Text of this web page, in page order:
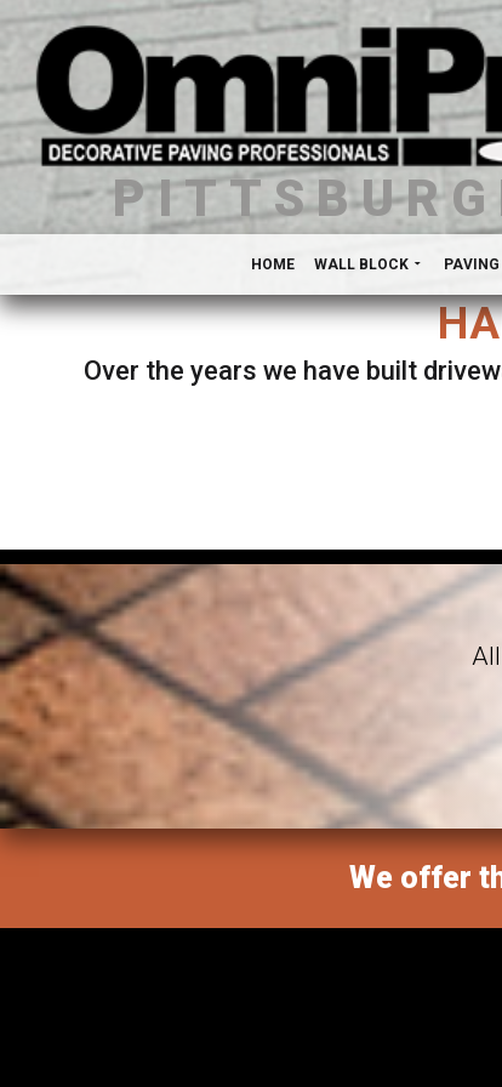
HOME WALL BLOCK
Over the years we have built
We offer